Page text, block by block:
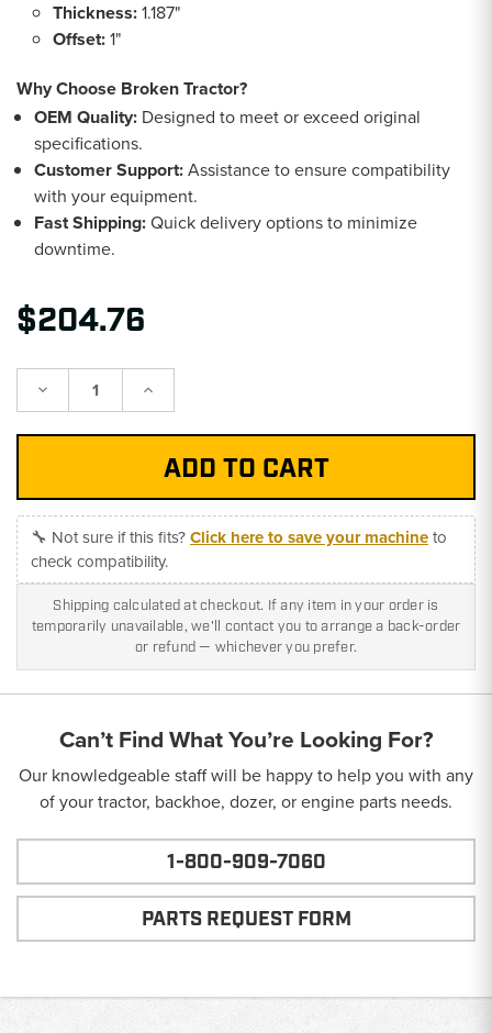
Thickness:1.187"
Offset:1"
Why Choose Broken Tractor?
OEM Quality: Designed to meet or exceed original
specifications.
Customer Support:Assistance to ensure compatibility
with your equipment.
Fast Shipping:Quick delivery options to minimize
downtime.
$204.76
Decrease Increase
🔧 Not sure if this fits?Click here to save your machineto
check compatibility.
Shipping calculated at checkout. If any item in your order is
temporarily unavailable, we'll contact you to arrange a back-order
or refund — whichever you prefer.
Can’t Find What You’re Looking For?
Our knowledgeable staff will be happy to help you with any
of your tractor, backhoe, dozer, or engine parts needs.
1-800-909-7060
PARTS REQUEST FORM